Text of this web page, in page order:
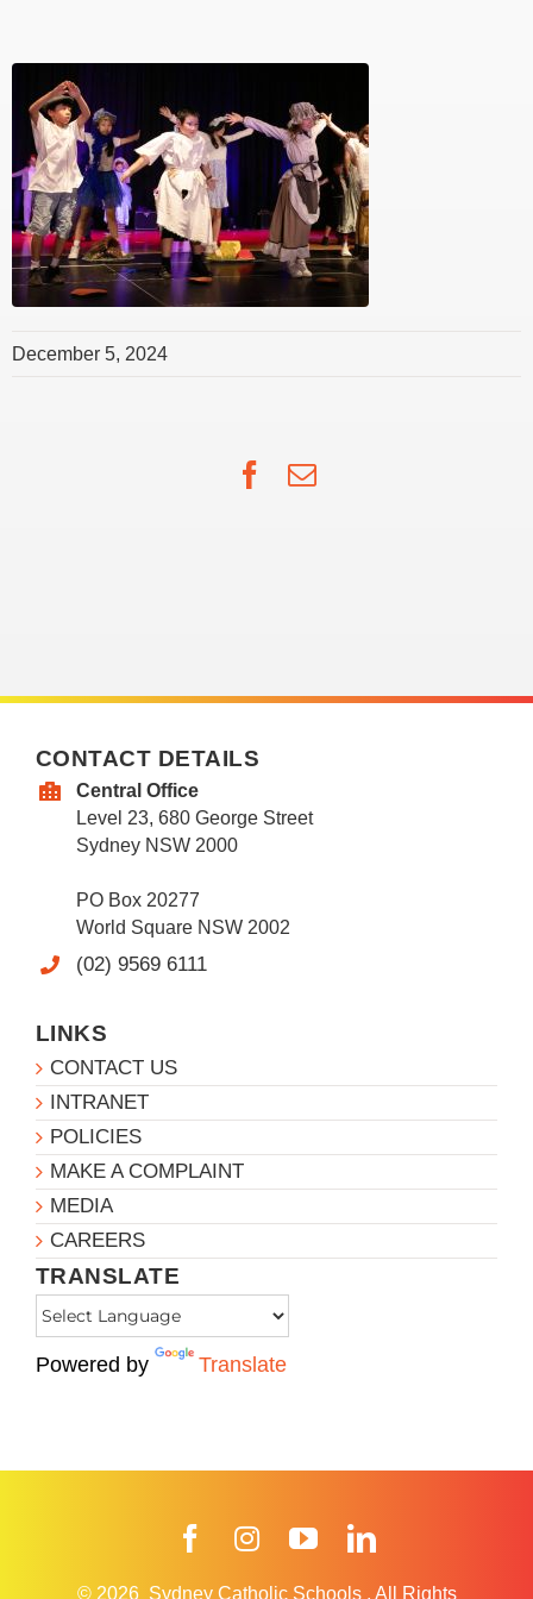
December 5, 2024
Facebook
Email
CONTACT DETAILS
Central Office
Level 23, 680 George Street
Sydney NSW 2000
PO Box 20277
World Square NSW 2002
(02) 9569 6111
LINKS
CONTACT US
INTRANET
POLICIES
MAKE A COMPLAINT
MEDIA
CAREERS
TRANSLATE
Powered by Translate
FacebookInstagramYouTube
© 2026 Sydney Catholic Schools . All Rights